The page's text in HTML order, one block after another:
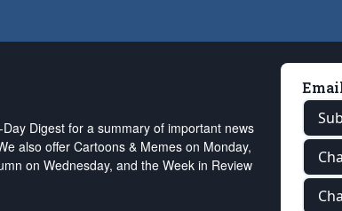
Digest for a summary of important news
also offer Cartoons & Memes on Monday,
on Wednesday, and the Week in Review